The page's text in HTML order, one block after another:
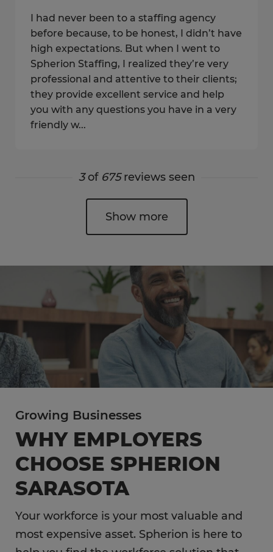
I had never been to a staffing agency
before because, to be honest, I didn’t have
high expectations. But when I went to
Spherion Staffing, I realized they’re very
professional and attentive to their clients;
they provide excellent service and help
you with any questions you have in a very
friendly w...
3of 675reviews seen
Show more
Growing Businesses
WHY EMPLOYERS
CHOOSE SPHERION
SARASOTA
Your workforce is your most valuable and
most expensive asset. Spherion is here to